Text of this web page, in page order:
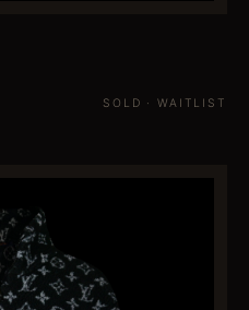
SOLD · WAITLIST